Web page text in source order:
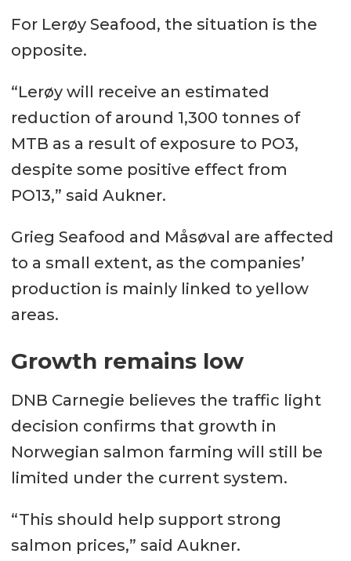
For Lerøy Seafood, the situation is the
opposite.
“Lerøy will receive an estimated
reduction of around 1,300 tonnes of
MTB as a result of exposure to PO3,
despite some positive effect from
PO13,” said Aukner.
Grieg Seafood and Måsøval are affected
to a small extent, as the companies’
production is mainly linked to yellow
areas.
Growth remains low
DNB Carnegie believes the traffic light
decision confirms that growth in
Norwegian salmon farming will still be
limited under the current system.
“This should help support strong
salmon prices,” said Aukner.